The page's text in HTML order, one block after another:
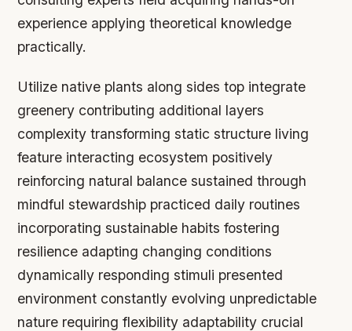
experience applying theoretical knowledge
practically.
Utilize native plants along sides top integrate
greenery contributing additional layers
complexity transforming static structure living
feature interacting ecosystem positively
reinforcing natural balance sustained through
mindful stewardship practiced daily routines
incorporating sustainable habits fostering
resilience adapting changing conditions
dynamically responding stimuli presented
environment constantly evolving unpredictable
nature requiring flexibility adaptability crucial